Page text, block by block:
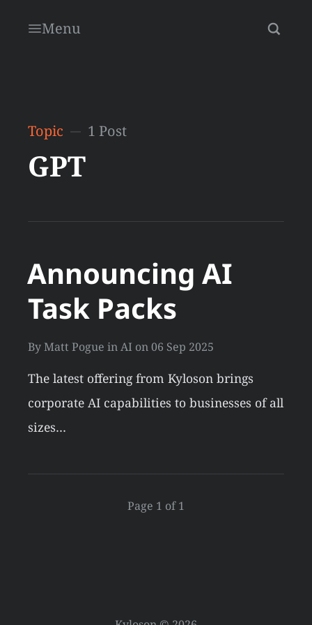
Menu
Topic 1 Post
GPT
Announcing AI
Task Packs
ByMatt Pogue inAI on06 Sep 2025
The latest offering from Kyloson brings
corporate AI capabilities to businesses of all
sizes…
Page 1 of 1